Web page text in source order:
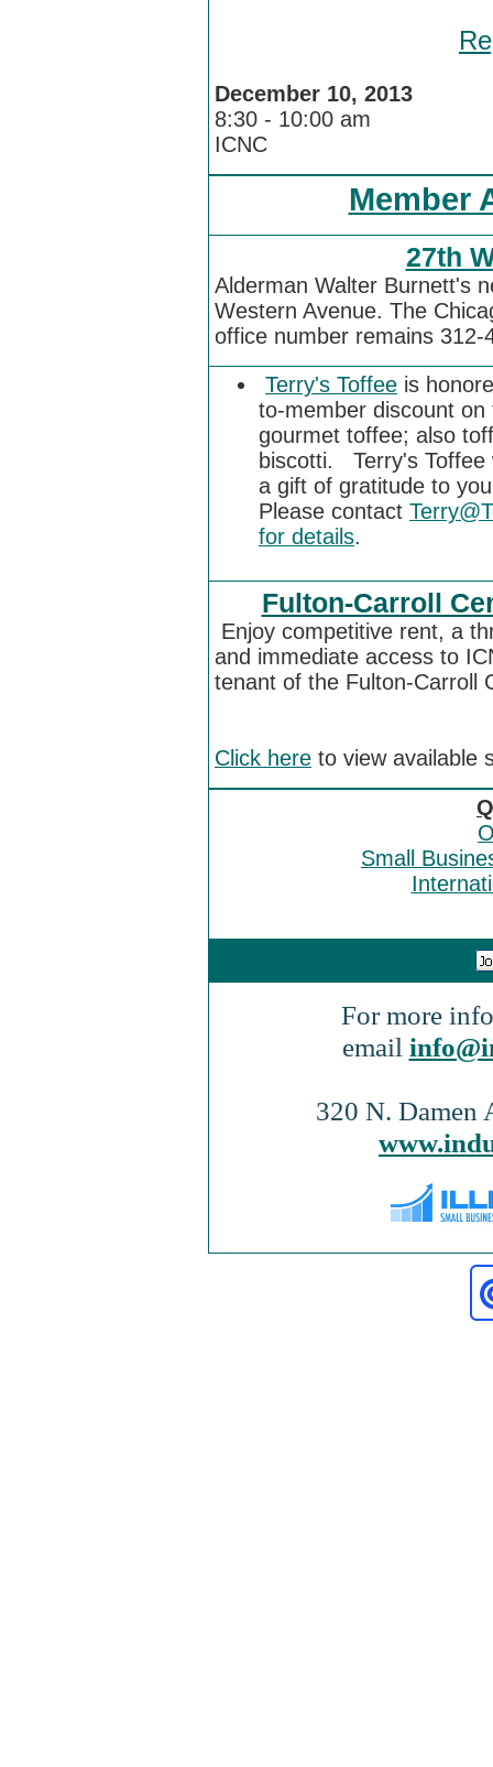
December 10, 2013
8:30 - 10:00 am
ICNC
Member
27th
Alderman Walter Burnett's
Western Avenue. The
office number remains 312-
Terry's Toffee is
to-member discount
gourmet toffee; also
biscotti. Terry's Toffee
a gift of gratitude to
Please contact
for details.
Fulton-Carroll
Enjoy competitive rent, a
and immediate access to
tenant of the Fulton-
Click here to view available
Small
For more
email
320 N. Damen